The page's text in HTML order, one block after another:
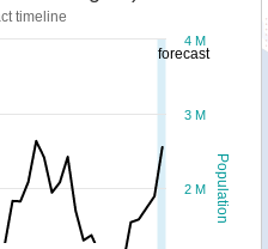
forecast
Population
timeline
2 M
3 M
4 M